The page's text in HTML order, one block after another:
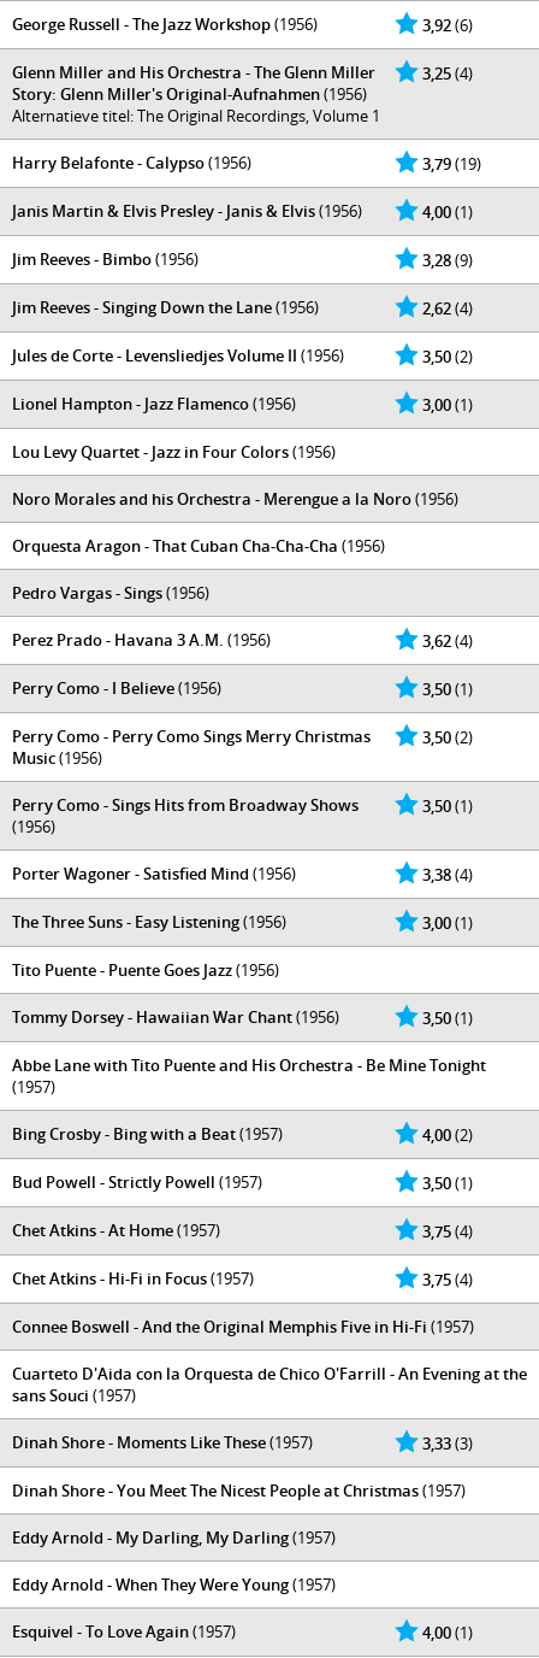
3,92(6)
George Russell - The Jazz Workshop(1956)
3,25(4)
Glenn Miller and His Orchestra - The Glenn Miller
Story: Glenn Miller's Original-Aufnahmen(1956)
Alternatieve titel: The Original Recordings, Volume 1
3,79(19)
Harry Belafonte - Calypso(1956)
4,00(1)
Janis Martin & Elvis Presley - Janis & Elvis(1956)
3,28(9)
Jim Reeves - Bimbo(1956)
2,62(4)
Jim Reeves - Singing Down the Lane(1956)
3,50(2)
Jules de Corte - Levensliedjes Volume II (1956)
3,00(1)
Lionel Hampton - Jazz Flamenco(1956)
Lou Levy Quartet - Jazz in Four Colors(1956)
Noro Morales and his Orchestra - Merengue a la Noro(1956)
Orquesta Aragon - That Cuban Cha-Cha-Cha (1956)
Pedro Vargas - Sings(1956)
3,62(4)
Perez Prado - Havana 3 A.M. (1956)
3,50(1)
Perry Como - I Believe(1956)
3,50(2)
Perry Como - Perry Como Sings Merry Christmas
Music(1956)
3,50(1)
Perry Como - Sings Hits from Broadway Shows
(1956)
3,38(4)
Porter Wagoner - Satisfied Mind (1956)
3,00(1)
The Three Suns - Easy Listening(1956)
Tito Puente - Puente Goes Jazz(1956)
3,50(1)
Tommy Dorsey - Hawaiian War Chant(1956)
Abbe Lane with Tito Puente and His Orchestra - Be Mine Tonight
(1957)
4,00(2)
Bing Crosby - Bing with a Beat(1957)
3,50(1)
Bud Powell - Strictly Powell (1957)
3,75(4)
Chet Atkins - At Home(1957)
3,75(4)
Chet Atkins - Hi-Fi in Focus(1957)
Connee Boswell - And the Original Memphis Five in Hi-Fi (1957)
Cuarteto D'Aida con la Orquesta de Chico O'Farrill - An Evening at the
sans Souci (1957)
3,33(3)
Dinah Shore - Moments Like These(1957)
Dinah Shore - You Meet The Nicest People at Christmas(1957)
Eddy Arnold - My Darling, My Darling(1957)
Eddy Arnold - When They Were Young(1957)
4,00(1)
Esquivel - To Love Again(1957)